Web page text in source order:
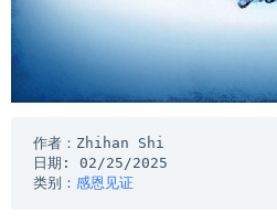
作者：Zhihan Shi
日期: 02/25/2025
类别： 感恩见证